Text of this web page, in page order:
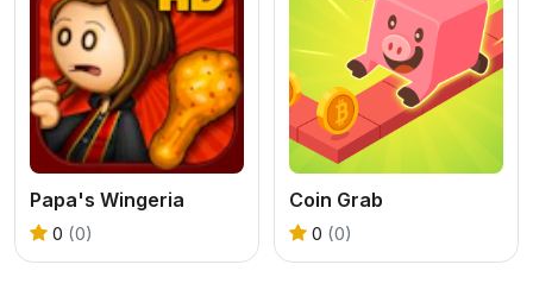
Papa's Wingeria
0 (0)
Coin Grab
0 (0)